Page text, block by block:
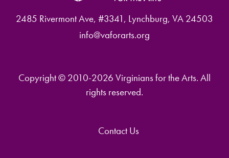
2485 Rivermont Ave, #3341, Lynchburg, VA 24503
info@vaforarts.org
Copyright © 2010-2026 Virginians for the Arts. All
rights reserved.
Contact Us